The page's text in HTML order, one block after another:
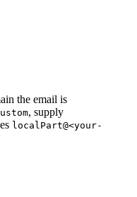
the email is
, supply
localPart@<your-